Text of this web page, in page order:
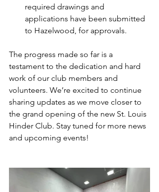
required drawings and
applications have been submitted
to Hazelwood, for approvals.
The progress made so far is a
testament to the dedication and hard
work of our club members and
volunteers. We’re excited to continue
sharing updates as we move closer to
the grand opening of the new St. Louis
Hinder Club. Stay tuned for more news
and upcoming events!